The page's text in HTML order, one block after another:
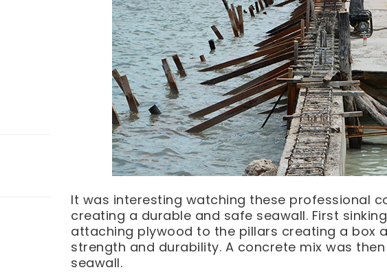
It was interesting watching these professional
creating a durable and safe seawall. First
attaching plywood to the pillars creating a box
strength and durability. A concrete mix was
seawall.